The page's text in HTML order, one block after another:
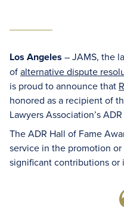
Los Angeles – JAMS, the
ofalternative dispute
is proud to announce that
honored as a recipient of
Lawyers Association’s
The ADR Hall of Fame
service in the promotion
significant contributions or